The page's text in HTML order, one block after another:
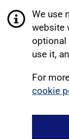
We use
website
optional
use it,
For
cookie